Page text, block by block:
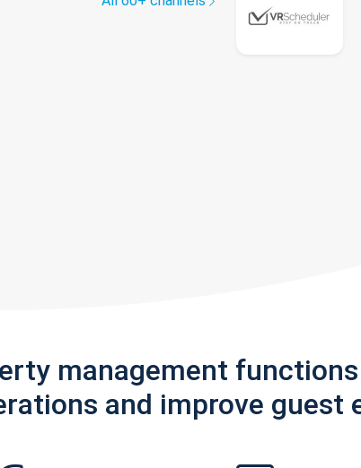
management
and improve guest